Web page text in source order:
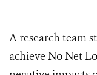
A research team
achieve No Net